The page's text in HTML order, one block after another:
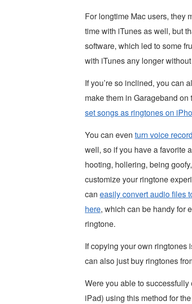
For longtime Mac users, they
time with iTunes as well, but
software, which led to some
with iTunes any longer
If you’re so inclined, you can
make them in Garageband
set songs as ringtones on
You can even turn voice
well, so if you have a favorite
hooting, hollering, being
customize your ringtone
can easily convert audio files
here, which can be handy for
ringtone.
If copying your own ringtones
can also just buy ringtones
Were you able to
iPad) using this method for